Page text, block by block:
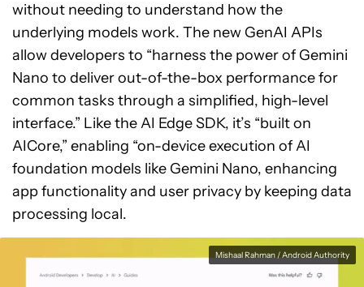
without needing to understand how the
underlying models work. The new GenAI APIs
allow developers to “harness the power of Gemini
Nano to deliver out-of-the-box performance for
common tasks through a simplified, high-level
interface.” Like the AI Edge SDK, it’s “built on
AICore,” enabling “on-device execution of AI
foundation models like Gemini Nano, enhancing
app functionality and user privacy by keeping data
processing local.
Mishaal Rahman / Android Authority